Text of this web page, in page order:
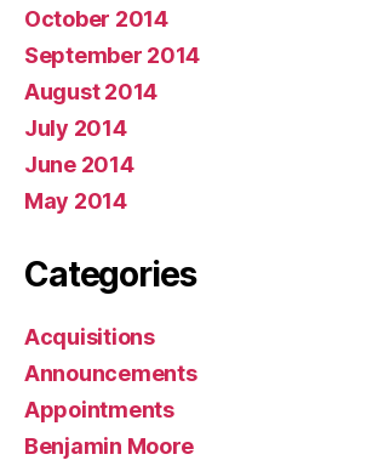
October 2014
September 2014
August 2014
July 2014
June 2014
May 2014
Categories
Acquisitions
Announcements
Appointments
Benjamin Moore